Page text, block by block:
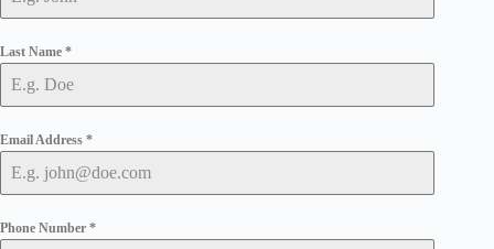
Last Name *
Email Address *
Phone Number *